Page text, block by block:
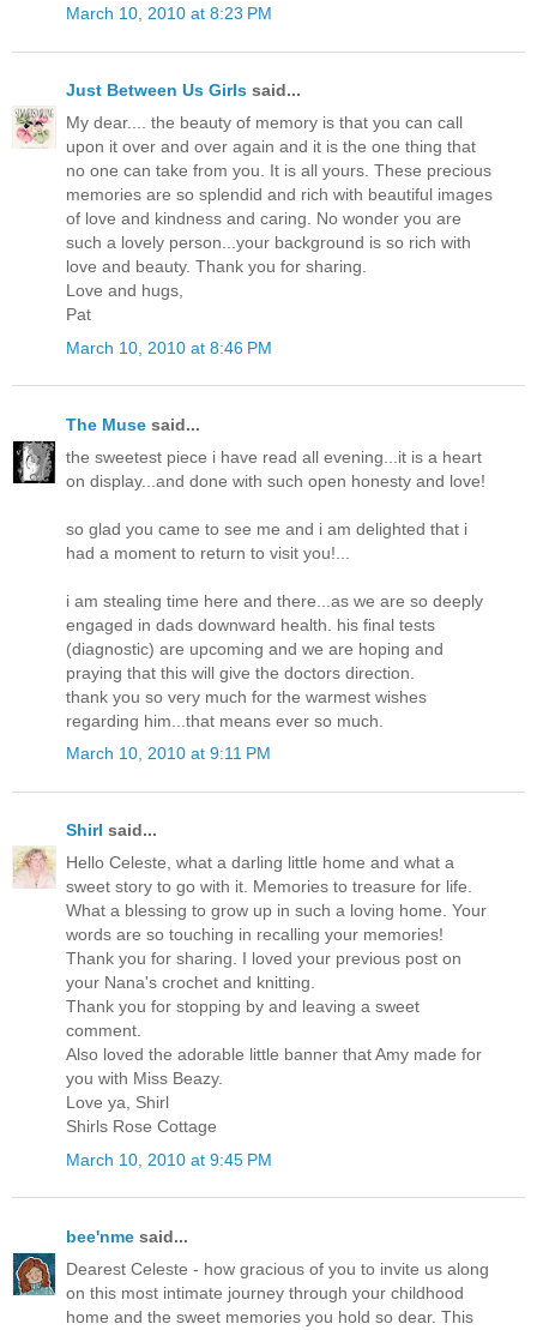
March 10, 2010 at 8:23 PM
Just Between Us Girls said...
My dear.... the beauty of memory is that you can call
upon it over and over again and it is the one thing that
no one can take from you. It is all yours. These precious
memories are so splendid and rich with beautiful images
of love and kindness and caring. No wonder you are
such a lovely person...your background is so rich with
love and beauty. Thank you for sharing.
Love and hugs,
Pat
March 10, 2010 at 8:46 PM
The Muse said...
the sweetest piece i have read all evening...it is a heart
on display...and done with such open honesty and love!
so glad you came to see me and i am delighted that i
had a moment to return to visit you!...
i am stealing time here and there...as we are so deeply
engaged in dads downward health. his final tests
(diagnostic) are upcoming and we are hoping and
praying that this will give the doctors direction.
thank you so very much for the warmest wishes
regarding him...that means ever so much.
March 10, 2010 at 9:11 PM
Shirl said...
Hello Celeste, what a darling little home and what a
sweet story to go with it. Memories to treasure for life.
What a blessing to grow up in such a loving home. Your
words are so touching in recalling your memories!
Thank you for sharing. I loved your previous post on
your Nana's crochet and knitting.
Thank you for stopping by and leaving a sweet
comment.
Also loved the adorable little banner that Amy made for
you with Miss Beazy.
Love ya, Shirl
Shirls Rose Cottage
March 10, 2010 at 9:45 PM
bee'nme said...
Dearest Celeste - how gracious of you to invite us along
on this most intimate journey through your childhood
home and the sweet memories you hold so dear. This